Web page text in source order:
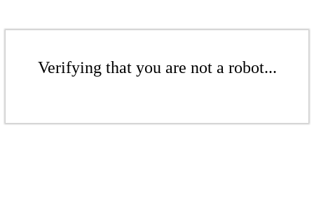
Verifying that you are not a robot...